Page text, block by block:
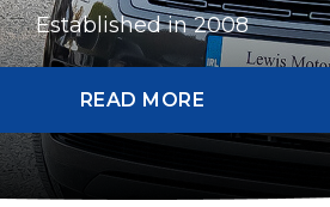
Established in 2008
READ MORE